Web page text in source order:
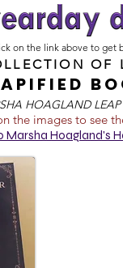
on the link above to get
OF
HOAGLAND
the images to see
Marsha Hoagland's